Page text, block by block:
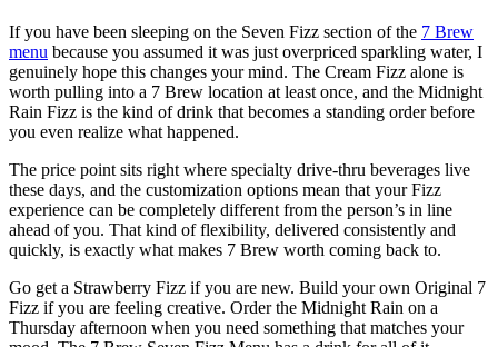
If you have been sleeping on the Seven Fizz section of the 7 Brew
menu because you assumed it was just overpriced sparkling water, I
genuinely hope this changes your mind. The Cream Fizz alone is
worth pulling into a 7 Brew location at least once, and the Midnight
Rain Fizz is the kind of drink that becomes a standing order before
you even realize what happened.
The price point sits right where specialty drive-thru beverages live
these days, and the customization options mean that your Fizz
experience can be completely different from the person’s in line
ahead of you. That kind of flexibility, delivered consistently and
quickly, is exactly what makes 7 Brew worth coming back to.
Go get a Strawberry Fizz if you are new. Build your own Original 7
Fizz if you are feeling creative. Order the Midnight Rain on a
Thursday afternoon when you need something that matches your